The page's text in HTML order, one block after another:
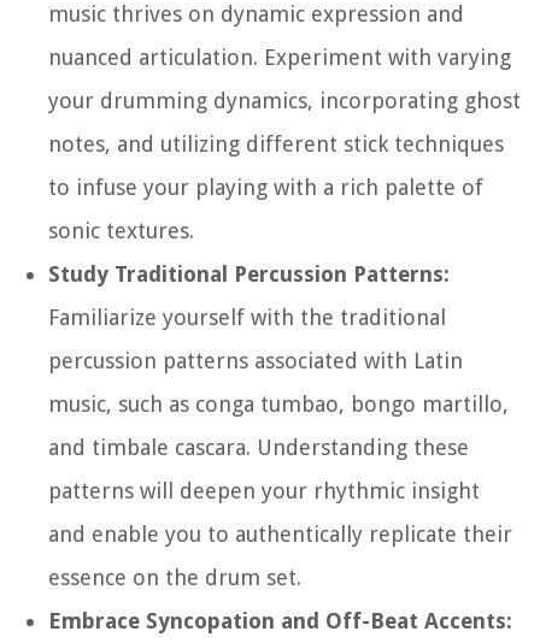
music thrives on dynamic expression and
nuanced articulation. Experiment with varying
your drumming dynamics, incorporating ghost
notes, and utilizing different stick techniques
to infuse your playing with a rich palette of
sonic textures.
Study Traditional Percussion Patterns:
Familiarize yourself with the traditional
percussion patterns associated with Latin
music, such as conga tumbao, bongo martillo,
and timbale cascara. Understanding these
patterns will deepen your rhythmic insight
and enable you to authentically replicate their
essence on the drum set.
Embrace Syncopation and Off-Beat Accents: